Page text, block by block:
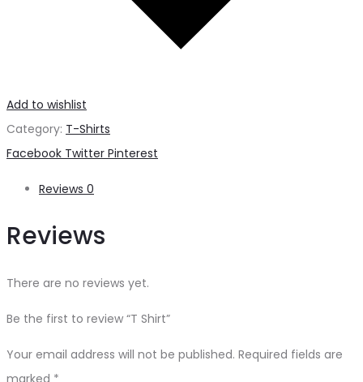
Add to wishlist
Category: T-Shirts
Share
Facebook Twitter Pinterest
Reviews 0
Reviews
There are no reviews yet.
Be the first to review “T Shirt”
Your email address will not be published. Required fields are
marked *